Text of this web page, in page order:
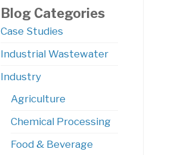
Blog Categories
Case Studies
Industrial Wastewater
Industry
Agriculture
Chemical Processing
Food & Beverage